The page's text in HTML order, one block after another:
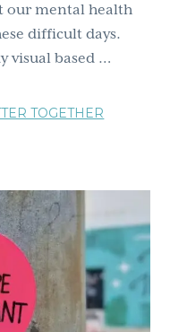
our mental health
difficult days.
visual based …
TOGETHER